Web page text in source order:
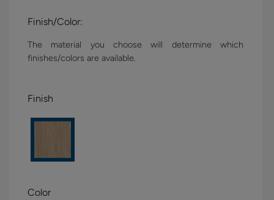
Finish/Color:
The material you choose will determine which
finishes/colors are available.
Finish
Color